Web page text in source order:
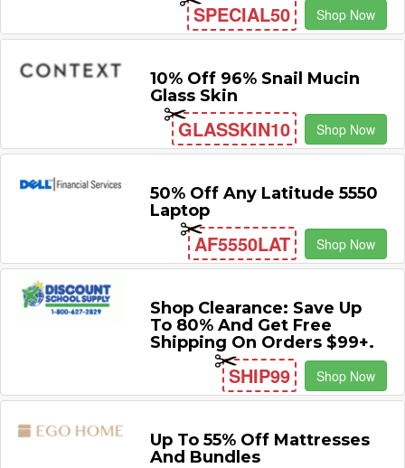
SPECIAL50 Shop Now
10% Off 96% Snail Mucin
Glass Skin
GLASSKIN10 Shop Now
50% Off Any Latitude 5550
Laptop
AF5550LAT Shop Now
Shop Clearance: Save Up
To 80% And Get Free
Shipping On Orders $99+.
SHIP99 Shop Now
Up To 55% Off Mattresses
And Bundles